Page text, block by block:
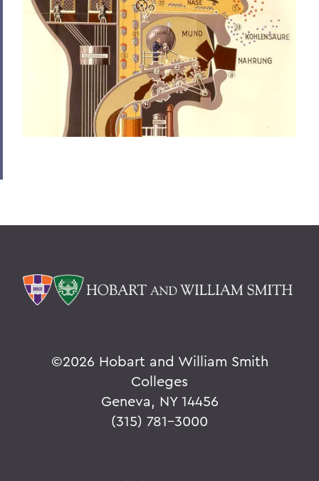
©2026 Hobart and William Smith
Colleges
Geneva, NY 14456
(315) 781-3000